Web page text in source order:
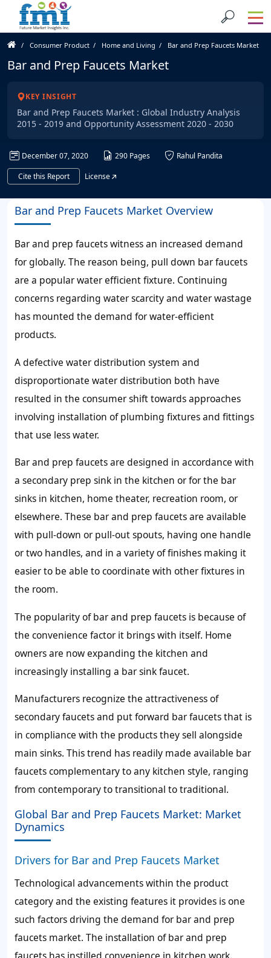
Consumer Product Home and Living Bar and Prep Faucets Market
Bar and Prep Faucets Market
KEY INSIGHT
Bar and Prep Faucets Market : Global Industry Analysis
2015 - 2019 and Opportunity Assessment 2020 - 2030
December 07, 2020 290 Pages
Rahul Pandita
Cite this Report
License
Bar and Prep Faucets Market Overview
Bar and prep faucets witness an increased demand
for globally. The reason being, pull down bar faucets
are a popular water efficient fixture. Continuing
concerns regarding water scarcity and water wastage
has mounted the demand for water-efficient
products.
A defective water distribution system and
disproportionate water distribution both have
resulted in the consumer shift towards approaches
involving installation of plumbing fixtures and fittings
that use less water.
Bar and prep faucets are designed in accordance with
a secondary prep sink in the kitchen or for the bar
sinks in kitchen, home theater, recreation room, or
elsewhere. These bar and prep faucets are available
with pull-down or pull-out spouts, having one handle
or two handles, and in a variety of finishes making it
easier to be able to coordinate with other fixtures in
the room.
The popularity of bar and prep faucets is because of
the convenience factor it brings with itself. Home
owners are now expanding the kitchen and
increasingly installing a bar sink faucet.
Manufacturers recognize the attractiveness of
secondary faucets and put forward bar faucets that is
in compliance with the products they sell alongside
main sinks. This trend has readily made available bar
faucets complementary to any kitchen style, ranging
from contemporary to transitional to traditional.
Global Bar and Prep Faucets Market: Market
Dynamics
Drivers for Bar and Prep Faucets Market
Technological advancements within the product
category and the existing features it provides is one
such factors driving the demand for bar and prep
faucets market. The installation of bar and prep
faucets has instilled convenience in kitchen work.